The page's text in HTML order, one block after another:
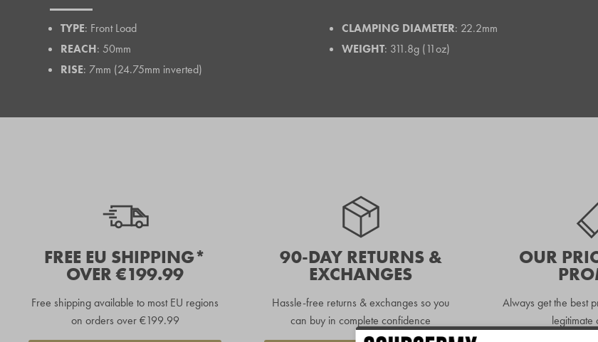
TYPE: Front Load
REACH: 50mm
RISE: 7mm (24.75mm inverted)
CLAMPING DIAMETER: 22.2mm
WEIGHT: 311.8g (11oz)
FREE EU SHIPPING*
OVER €199.99
Free shipping available to most EU regions
on orders over €199.99
90-DAY RETURNS &
EXCHANGES
Hassle-free returns & exchanges so you
can buy in complete confidence
OUR
Always get the best
legitimate